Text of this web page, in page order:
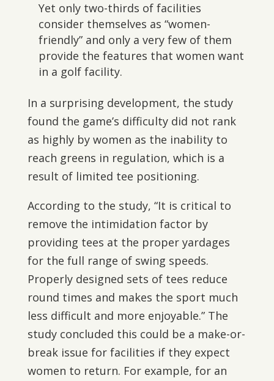
Yet only two-thirds of facilities
consider themselves as “women-
friendly” and only a very few of them
provide the features that women want
in a golf facility.
In a surprising development, the study
found the game’s difficulty did not rank
as highly by women as the inability to
reach greens in regulation, which is a
result of limited tee positioning.
According to the study, “It is critical to
remove the intimidation factor by
providing tees at the proper yardages
for the full range of swing speeds.
Properly designed sets of tees reduce
round times and makes the sport much
less difficult and more enjoyable.” The
study concluded this could be a make-or-
break issue for facilities if they expect
women to return. For example, for an